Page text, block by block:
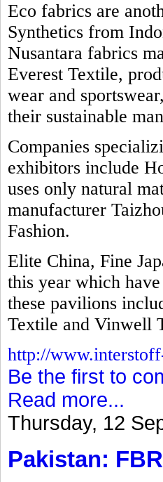
Eco fabrics are
Synthetics from
Nusantara fabrics
Everest Textile,
wear and
their sustainable
Companies
exhibitors include
uses only natural
manufacturer
Fashion.
Elite China, Fine
this year which
these pavilions
Textile and Vinwell
http://
Be the first to
Read more...
Thursday, 12
Pakistan: